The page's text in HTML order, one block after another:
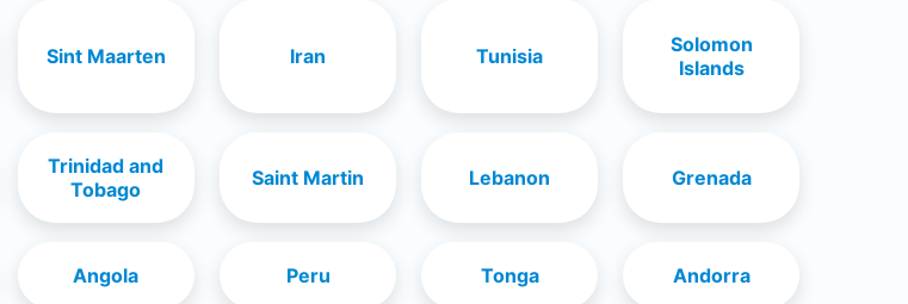
Sint Maarten Iran Tunisia
Solomon
Islands
Trinidad and
Tobago
Saint Martin Lebanon Grenada
Angola Peru Tonga Andorra